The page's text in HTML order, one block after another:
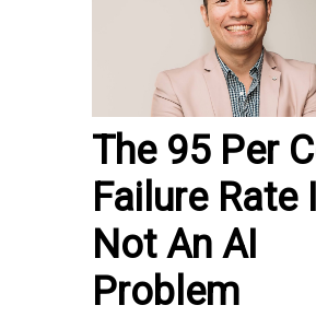
The 95 Per
Failure Rate
Not An AI
Problem